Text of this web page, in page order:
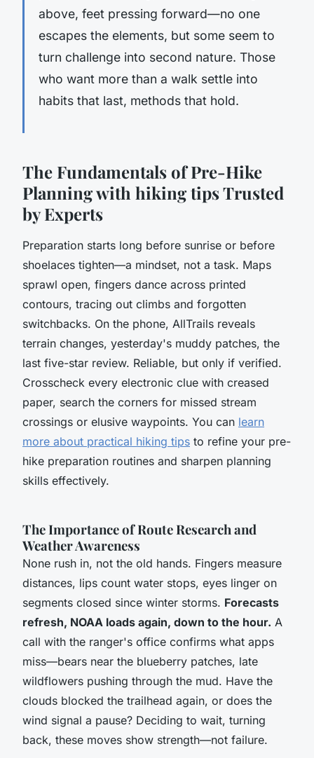
above, feet pressing forward—no one
escapes the elements, but some seem to
turn challenge into second nature. Those
who want more than a walk settle into
habits that last, methods that hold.
The Fundamentals of Pre-Hike
Planning with hiking tips Trusted
by Experts
Preparation starts long before sunrise or before
shoelaces tighten—a mindset, not a task. Maps
sprawl open, fingers dance across printed
contours, tracing out climbs and forgotten
switchbacks. On the phone, AllTrails reveals
terrain changes, yesterday's muddy patches, the
last five-star review. Reliable, but only if verified.
Crosscheck every electronic clue with creased
paper, search the corners for missed stream
crossings or elusive waypoints. You can learn
more about practical hiking tips to refine your pre-
hike preparation routines and sharpen planning
skills effectively.
The Importance of Route Research and
Weather Awareness
None rush in, not the old hands. Fingers measure
distances, lips count water stops, eyes linger on
segments closed since winter storms. Forecasts
refresh, NOAA loads again, down to the hour. A
call with the ranger's office confirms what apps
miss—bears near the blueberry patches, late
wildflowers pushing through the mud. Have the
clouds blocked the trailhead again, or does the
wind signal a pause? Deciding to wait, turning
back, these moves show strength—not failure.